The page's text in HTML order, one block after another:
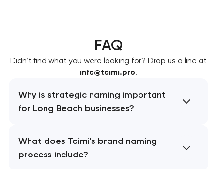
FAQ
Didn’t find what you were looking for? Drop us a line at
info@toimi.pro.
Why is strategic naming important
for Long Beach businesses?
What does Toimi's brand naming
process include?